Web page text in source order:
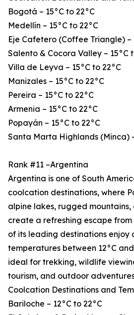
Bogotá – 15°C to 22°C
Medellín – 15°C to 22°C
Eje Cafetero (Coffee Triangle) –
Salento & Cocora Valley – 15°C
Villa de Leyva – 15°C to 22°C
Manizales – 15°C to 22°C
Pereira – 15°C to 22°C
Armenia – 15°C to 22°C
Popayán – 15°C to 22°C
Santa Marta Highlands (Minca)
Rank #11 –Argentina
Argentina is one of South
coolcation destinations, where
alpine lakes, rugged
create a refreshing escape from
of its leading destinations enjoy
temperatures between 12°C
ideal for trekking, wildlife
tourism, and outdoor
Coolcation Destinations and
Bariloche – 12°C to 22°C